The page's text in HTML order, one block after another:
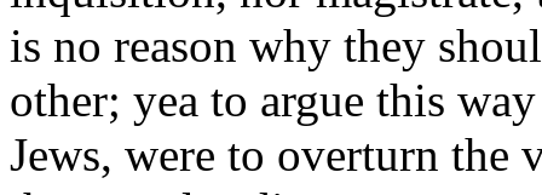
is no reason why they
other; yea to argue this
Jews, were to overturn the